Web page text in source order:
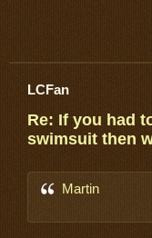
LCFan
Re: If you had
swimsuit then
Martin